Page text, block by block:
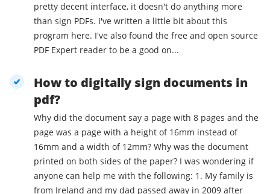
pretty decent interface, it doesn't do anything more
than sign PDFs. I've written a little bit about this
program here. I've also found the free and open source
PDF Expert reader to be a good on...
How to digitally sign documents in
pdf?
Why did the document say a page with 8 pages and the
page was a page with a height of 16mm instead of
16mm and a width of 12mm? Why was the document
printed on both sides of the paper? I was wondering if
anyone can help me with the following: 1. My family is
from Ireland and my dad passed away in 2009 after